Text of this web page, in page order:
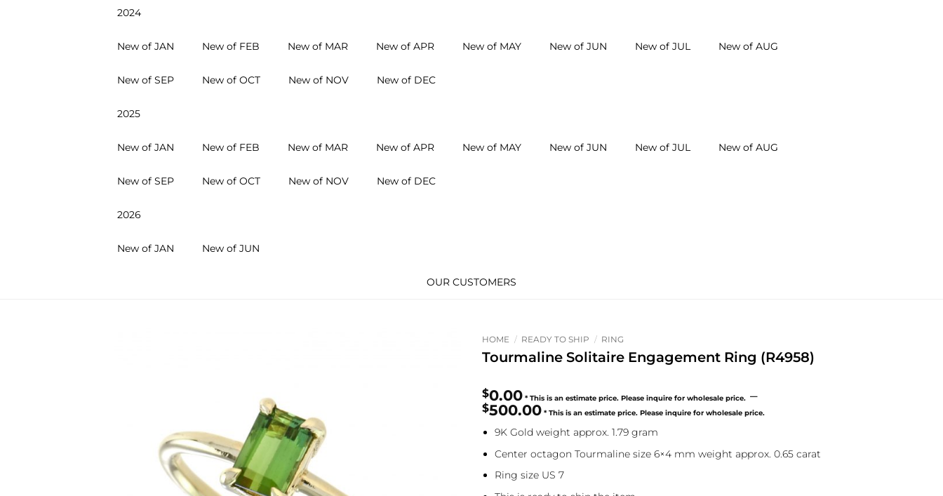
2024
New of JAN New of FEB New of MAR New of APR New of MAY New of JUN New of JUL New of AUG
New of SEP New of OCT New of NOV New of DEC
2025
New of JAN New of FEB New of MAR New of APR New of MAY New of JUN New of JUL New of AUG
New of SEP New of OCT New of NOV New of DEC
2026
New of JAN New of JUN
OUR CUSTOMERS
HOME / READY TO SHIP / RING
Tourmaline Solitaire Engagement Ring (R4958)
$0.00 –
$500.00
through
9K Gold weight approx. 1.79 gram
Center octagon Tourmaline size 6×4 mm weight approx. 0.65 carat
Ring size US 7